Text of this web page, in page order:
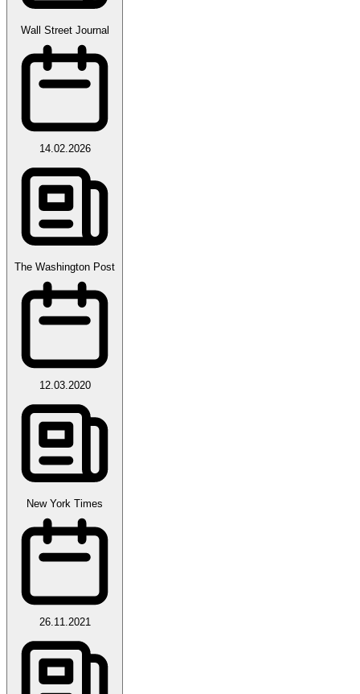
Wall Street Journal
14.02.2026
The Washington Post
12.03.2020
New York Times
26.11.2021